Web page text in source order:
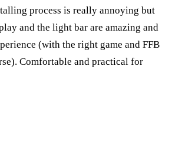
process is really annoying but
and the light bar are amazing and
(with the right game and FFB
Comfortable and practical for